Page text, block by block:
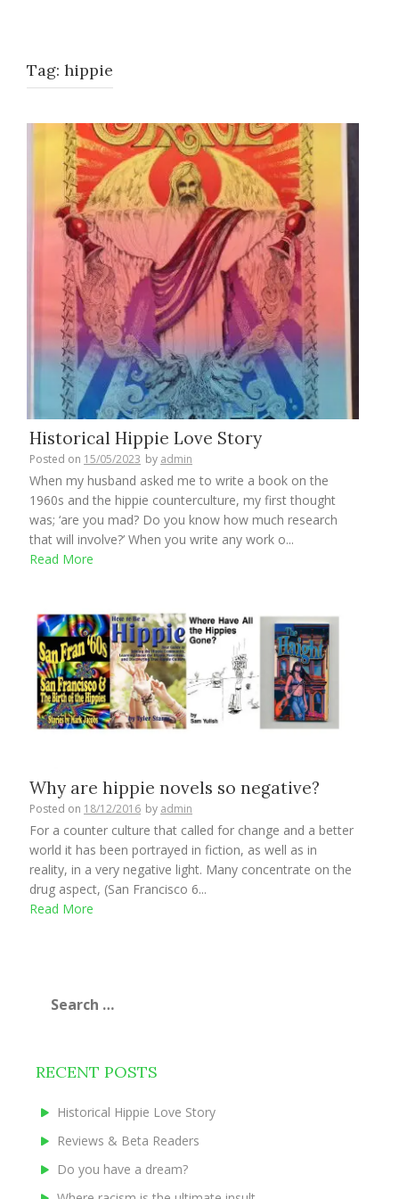
Tag: hippie
Historical Hippie Love Story
Posted on 15/05/2023 by admin
When my husband asked me to write a book on the
1960s and the hippie counterculture, my first thought
was; ‘are you mad? Do you know how much research
that will involve?’ When you write any work o...
Read More
Why are hippie novels so negative?
Posted on 18/12/2016 by admin
For a counter culture that called for change and a better
world it has been portrayed in fiction, as well as in
reality, in a very negative light. Many concentrate on the
drug aspect, (San Francisco 6...
Read More
for:
RECENT POSTS
Historical Hippie Love Story
Reviews & Beta Readers
Do you have a dream?